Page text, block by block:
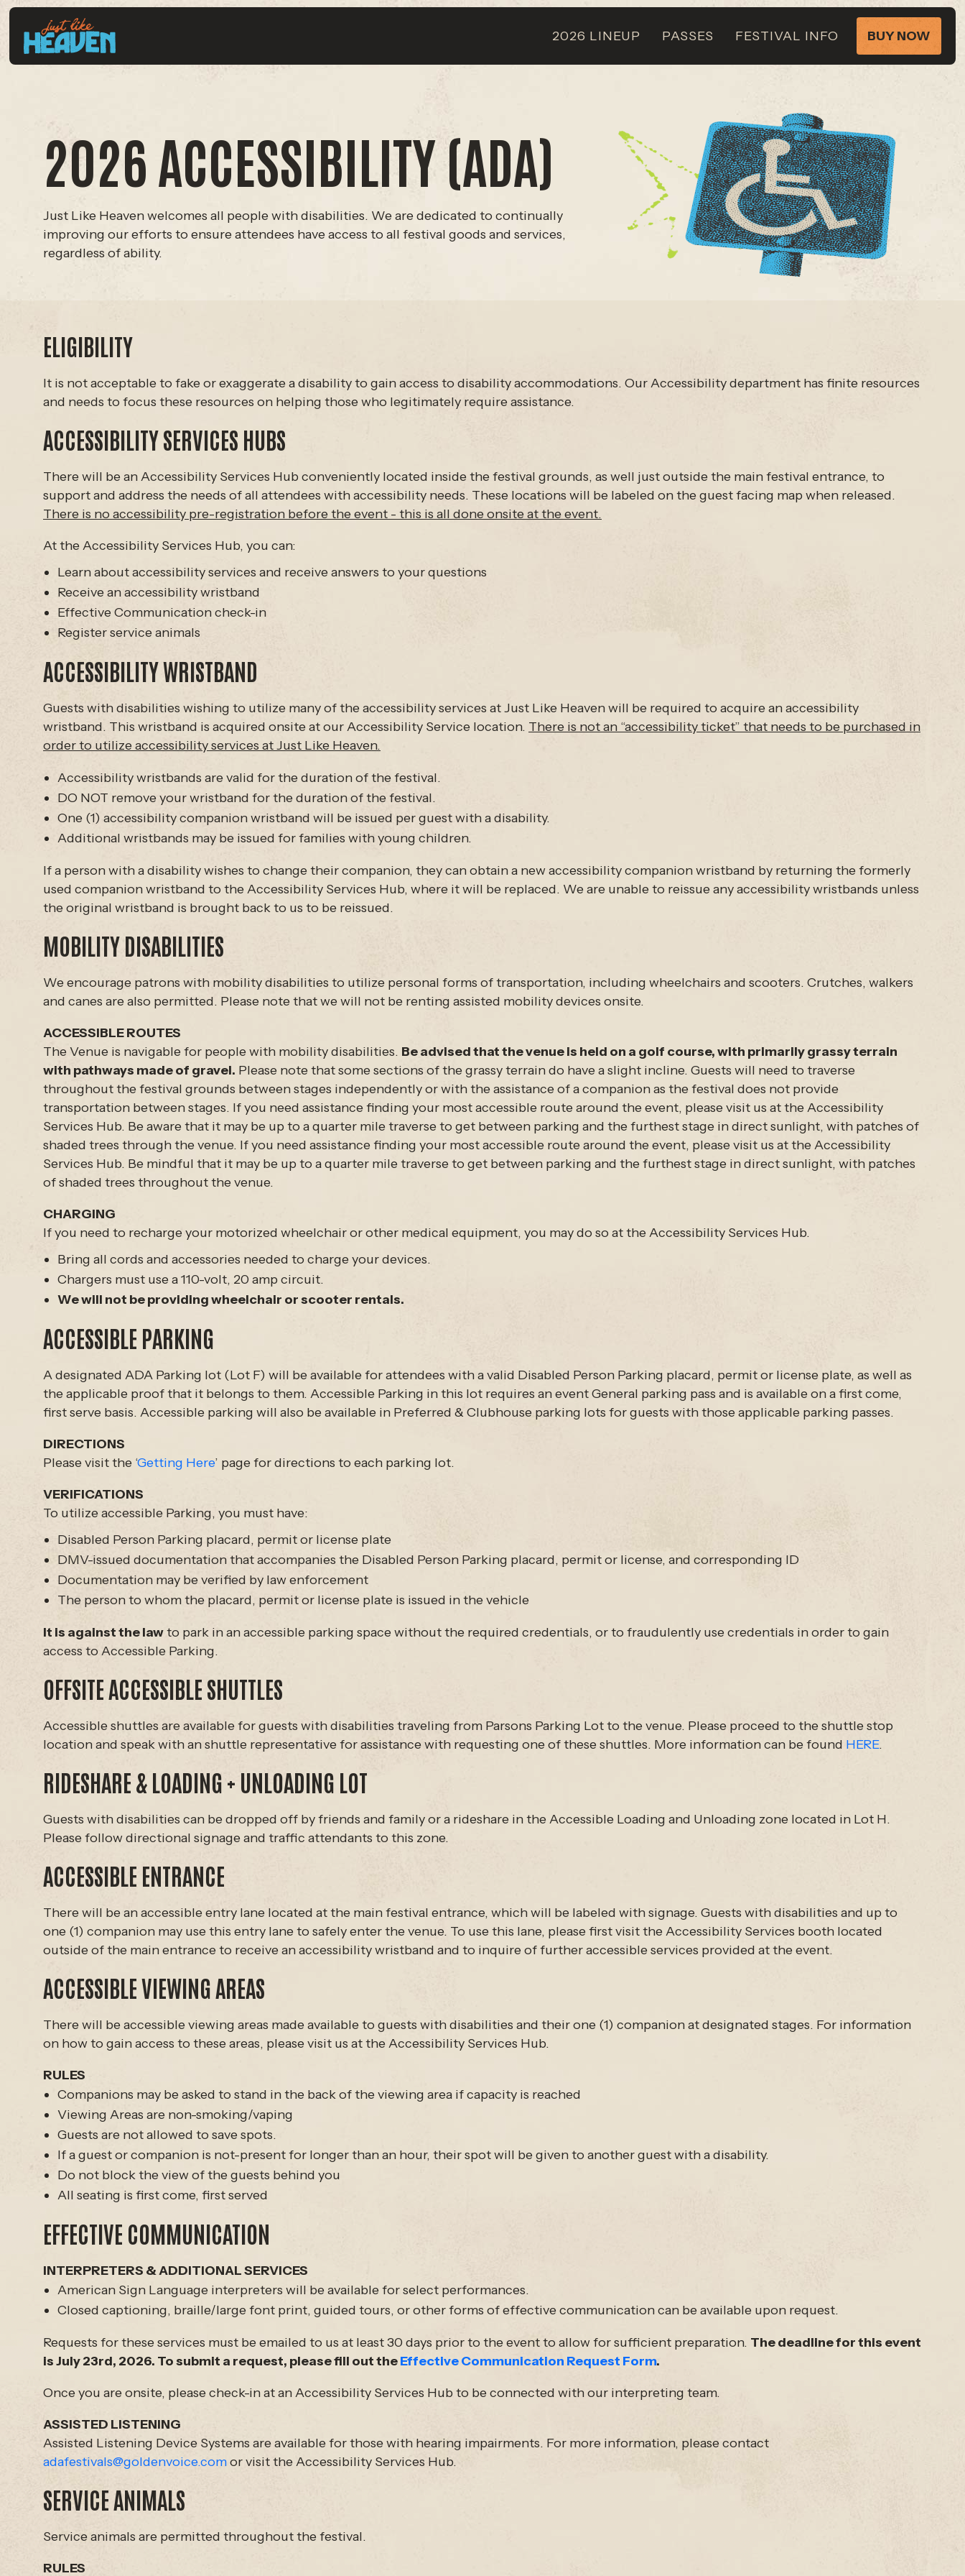
2026 LINEUP PASSES FESTIVAL INFO BUY NOW
2026 ACCESSIBILITY (ADA)
Just Like Heaven welcomes all people with disabilities. We are dedicated to continually
improving our efforts to ensure attendees have access to all festival goods and services,
regardless of ability.
ELIGIBILITY
It is not acceptable to fake or exaggerate a disability to gain access to disability accommodations. Our Accessibility department has finite resources
and needs to focus these resources on helping those who legitimately require assistance.
ACCESSIBILITY SERVICES HUBS
There will be an Accessibility Services Hub conveniently located inside the festival grounds, as well just outside the main festival entrance, to
support and address the needs of all attendees with accessibility needs. These locations will be labeled on the guest facing map when released.
There is no accessibility pre-registration before the event - this is all done onsite at the event.
At the Accessibility Services Hub, you can:
Learn about accessibility services and receive answers to your questions
Receive an accessibility wristband
Effective Communication check-in
Register service animals
ACCESSIBILITY WRISTBAND
Guests with disabilities wishing to utilize many of the accessibility services at Just Like Heaven will be required to acquire an accessibility
wristband. This wristband is acquired onsite at our Accessibility Service location. There is not an “accessibility ticket” that needs to be purchased in
order to utilize accessibility services at Just Like Heaven.
Accessibility wristbands are valid for the duration of the festival.
DO NOT remove your wristband for the duration of the festival.
One (1) accessibility companion wristband will be issued per guest with a disability.
Additional wristbands may be issued for families with young children.
If a person with a disability wishes to change their companion, they can obtain a new accessibility companion wristband by returning the formerly
used companion wristband to the Accessibility Services Hub, where it will be replaced. We are unable to reissue any accessibility wristbands unless
the original wristband is brought back to us to be reissued.
MOBILITY DISABILITIES
We encourage patrons with mobility disabilities to utilize personal forms of transportation, including wheelchairs and scooters. Crutches, walkers
and canes are also permitted. Please note that we will not be renting assisted mobility devices onsite.
ACCESSIBLE ROUTES
The Venue is navigable for people with mobility disabilities. Be advised that the venue is held on a golf course, with primarily grassy terrain
with pathways made of gravel. Please note that some sections of the grassy terrain do have a slight incline. Guests will need to traverse
throughout the festival grounds between stages independently or with the assistance of a companion as the festival does not provide
transportation between stages. If you need assistance finding your most accessible route around the event, please visit us at the Accessibility
Services Hub. Be aware that it may be up to a quarter mile traverse to get between parking and the furthest stage in direct sunlight, with patches of
shaded trees through the venue. If you need assistance finding your most accessible route around the event, please visit us at the Accessibility
Services Hub. Be mindful that it may be up to a quarter mile traverse to get between parking and the furthest stage in direct sunlight, with patches
of shaded trees throughout the venue.
CHARGING
If you need to recharge your motorized wheelchair or other medical equipment, you may do so at the Accessibility Services Hub.
Bring all cords and accessories needed to charge your devices.
Chargers must use a 110-volt, 20 amp circuit.
We will not be providing wheelchair or scooter rentals.
ACCESSIBLE PARKING
A designated ADA Parking lot (Lot F) will be available for attendees with a valid Disabled Person Parking placard, permit or license plate, as well as
the applicable proof that it belongs to them. Accessible Parking in this lot requires an event General parking pass and is available on a first come,
first serve basis. Accessible parking will also be available in Preferred & Clubhouse parking lots for guests with those applicable parking passes.
DIRECTIONS
Please visit the ‘Getting Here’ page for directions to each parking lot.
VERIFICATIONS
To utilize accessible Parking, you must have:
Disabled Person Parking placard, permit or license plate
DMV-issued documentation that accompanies the Disabled Person Parking placard, permit or license, and corresponding ID
Documentation may be verified by law enforcement
The person to whom the placard, permit or license plate is issued in the vehicle
It is against the lawto park in an accessible parking space without the required credentials, or to fraudulently use credentials in order to gain
access to Accessible Parking.
OFFSITE ACCESSIBLE SHUTTLES
Accessible shuttles are available for guests with disabilities traveling from Parsons Parking Lot to the venue. Please proceed to the shuttle stop
location and speak with an shuttle representative for assistance with requesting one of these shuttles. More information can be found HERE.
RIDESHARE & LOADING + UNLOADING LOT
Guests with disabilities can be dropped off by friends and family or a rideshare in the Accessible Loading and Unloading zone located in Lot H.
Please follow directional signage and traffic attendants to this zone.
ACCESSIBLE ENTRANCE
There will be an accessible entry lane located at the main festival entrance, which will be labeled with signage. Guests with disabilities and up to
one (1) companion may use this entry lane to safely enter the venue. To use this lane, please first visit the Accessibility Services booth located
outside of the main entrance to receive an accessibility wristband and to inquire of further accessible services provided at the event.
ACCESSIBLE VIEWING AREAS
There will be accessible viewing areas made available to guests with disabilities and their one (1) companion at designated stages. For information
on how to gain access to these areas, please visit us at the Accessibility Services Hub.
RULES
Companions may be asked to stand in the back of the viewing area if capacity is reached
Viewing Areas are non-smoking/vaping
Guests are not allowed to save spots.
If a guest or companion is not-present for longer than an hour, their spot will be given to another guest with a disability.
Do not block the view of the guests behind you
All seating is first come, first served
EFFECTIVE COMMUNICATION
INTERPRETERS & ADDITIONAL SERVICES
American Sign Language interpreters will be available for select performances.
Closed captioning, braille/large font print, guided tours, or other forms of effective communication can be available upon request.
Requests for these services must be emailed to us at least 30 days prior to the event to allow for sufficient preparation. The deadline for this event
is July 23rd, 2026. To submit a request, please fill out theEffective Communication Request Form.
Once you are onsite, please check-in at an Accessibility Services Hub to be connected with our interpreting team.
ASSISTED LISTENING
Assisted Listening Device Systems are available for those with hearing impairments. For more information, please contact
adafestivals@goldenvoice.comor visit the Accessibility Services Hub.
SERVICE ANIMALS
Service animals are permitted throughout the festival.
RULES